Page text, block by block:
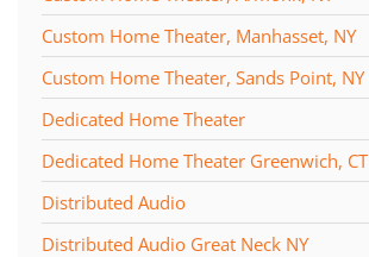
Custom Home Theater, Manhasset, NY
Custom Home Theater, Sands Point, NY
Dedicated Home Theater
Dedicated Home Theater Greenwich, CT
Distributed Audio
Distributed Audio Great Neck NY